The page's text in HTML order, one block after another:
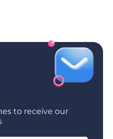
to receive our